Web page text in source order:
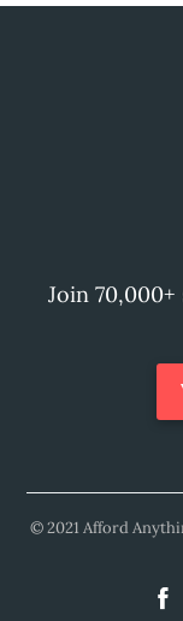
Join
© 2021 Afford